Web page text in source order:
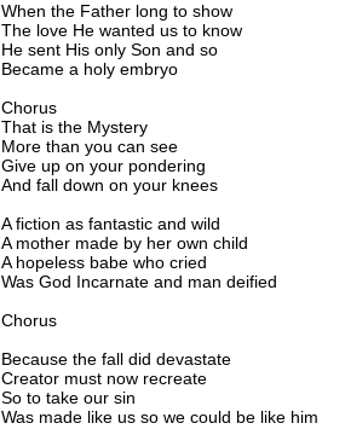
When the Father long to show
The love He wanted us to know
He sent His only Son and so
Became a holy embryo
Chorus
That is the Mystery
More than you can see
Give up on your pondering
And fall down on your knees
A fiction as fantastic and wild
A mother made by her own child
A hopeless babe who cried
Was God Incarnate and man deified
Chorus
Because the fall did devastate
Creator must now recreate
So to take our sin
Was made like us so we could be like him